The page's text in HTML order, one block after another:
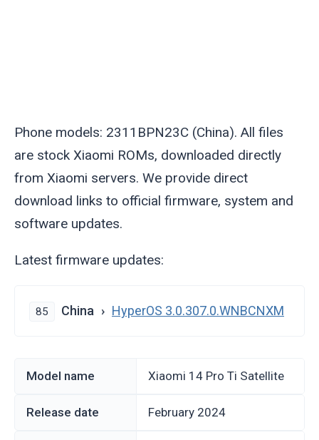
Phone models: 2311BPN23C (China). All files
are stock Xiaomi ROMs, downloaded directly
from Xiaomi servers. We provide direct
download links to official firmware, system and
software updates.
Latest firmware updates:
85 China HyperOS 3.0.307.0.WNBCNXM
Model name Xiaomi 14 Pro Ti Satellite
Release date February 2024